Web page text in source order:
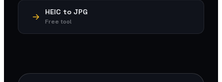
HEIC to JPG
Free tool